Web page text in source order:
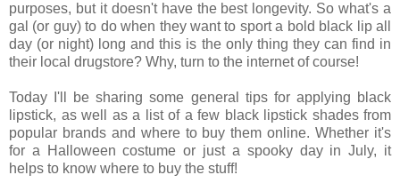
purposes, but it doesn't have the best longevity. So what's a
gal (or guy) to do when they want to sport a bold black lip all
day (or night) long and this is the only thing they can find in
their local drugstore? Why, turn to the internet of course!
Today I'll be sharing some general tips for applying black
lipstick, as well as a list of a few black lipstick shades from
popular brands and where to buy them online. Whether it's
for a Halloween costume or just a spooky day in July, it
helps to know where to buy the stuff!